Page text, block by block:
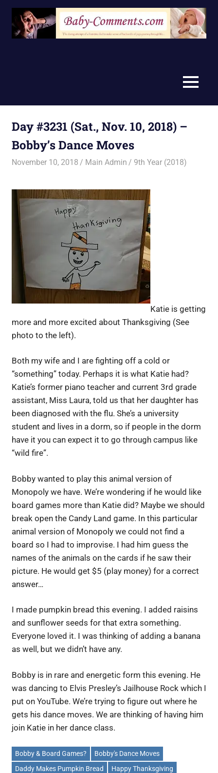
Skip
content
MENU
Day #3231 (Sat., Nov. 10, 2018) –
Bobby’s Dance Moves
November 10, 2018 Main Admin 9th Year (2018)
Katie is getting
more and more excited about Thanksgiving (See
photo to the left).
Both my wife and I are fighting off a cold or
“something” today. Perhaps it is what Katie had?
Katie’s former piano teacher and current 3rd grade
assistant, Miss Laura, told us that her daughter has
been diagnosed with the flu. She’s a university
student and lives in a dorm, so if people in the dorm
have it you can expect it to go through campus like
“wild fire”.
Bobby wanted to play this animal version of
Monopoly we have. We’re wondering if he would like
board games more than Katie did? Maybe we should
break open the Candy Land game. In this particular
animal version of Monopoly we could not find a
board so I had to improvise. I had him guess the
names of the animals on the cards if he saw their
picture. He would get $5 (play money) for a correct
answer…
I made pumpkin bread this evening. I added raisins
and sunflower seeds for that extra something.
Everyone loved it. I was thinking of adding a banana
as well, but we didn’t have any.
Bobby is in rare and energetic form this evening. He
was dancing to Elvis Presley’s Jailhouse Rock which I
put on YouTube. We’re trying to figure out where he
gets his dance moves. We are thinking of having him
join Katie in her dance class.
Bobby & Board Games?
Bobby's Dance Moves
Daddy Makes Pumpkin Bread
Happy Thanksgiving